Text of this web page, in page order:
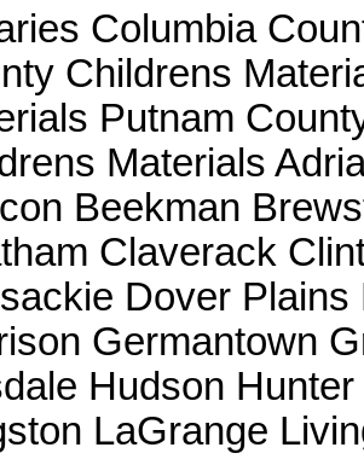
Columbia
Childrens
Putnam
Materials
Beekman
Claverack
Dover
Germantown
Hudson
LaGrange